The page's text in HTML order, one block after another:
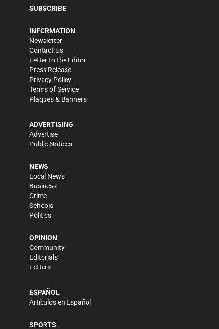
SUBSCRIBE
INFORMATION
Newsletter
Contact Us
Letter to the Editor
Press Release
Privacy Policy
Terms of Service
Plaques & Banners
ADVERTISING
Advertise
Public Notices
NEWS
Local News
Business
Crime
Schools
Politics
OPINION
Community
Editorials
Letters
ESPAÑOL
Artículos en Español
SPORTS